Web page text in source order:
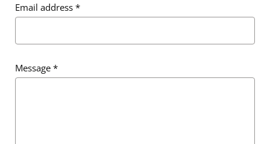
Message*
Email address *
Message *